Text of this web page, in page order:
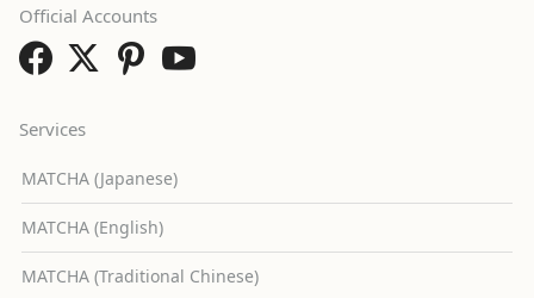
Services
MATCHA (Japanese)
MATCHA (English)
MATCHA (Traditional Chinese)
Official Accounts